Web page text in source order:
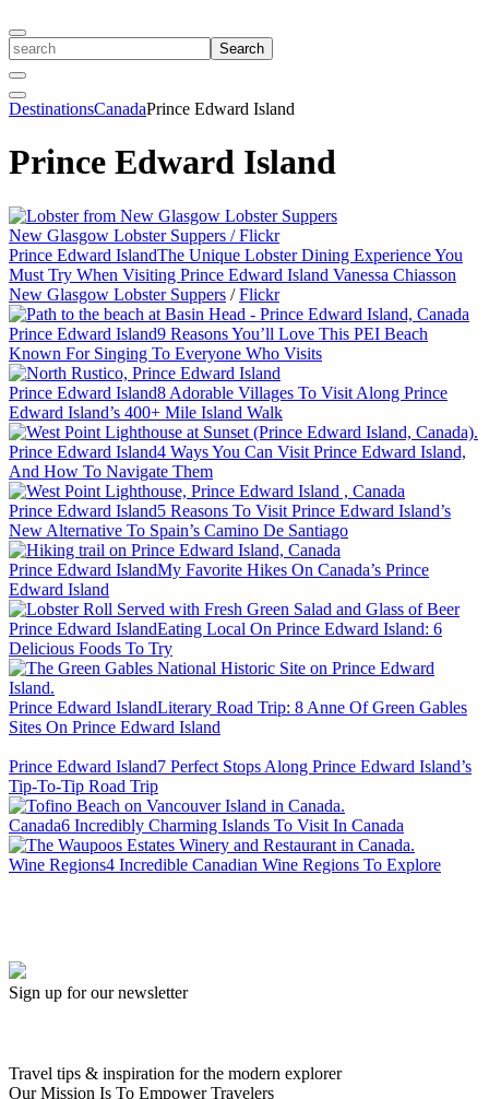
Toggle
Search
search
Close
Search
Toggle
Menu
DestinationsCanadaPrince Edward Island
Prince Edward Island
New Glasgow Lobster Suppers / Flickr
Prince Edward IslandThe Unique Lobster Dining Experience You
Must Try When Visiting Prince Edward Island Vanessa Chiasson
New Glasgow Lobster Suppers /Flickr
Prince Edward Island9 Reasons You’ll Love This PEI Beach
Known For Singing To Everyone Who Visits
Prince Edward Island8 Adorable Villages To Visit Along Prince
Edward Island’s 400+ Mile Island Walk
Prince Edward Island4 Ways You Can Visit Prince Edward Island,
And How To Navigate Them
Prince Edward Island5 Reasons To Visit Prince Edward Island’s
New Alternative To Spain’s Camino De Santiago
Prince Edward IslandMy Favorite Hikes On Canada’s Prince
Edward Island
Prince Edward IslandEating Local On Prince Edward Island: 6
Delicious Foods To Try
Prince Edward IslandLiterary Road Trip: 8 Anne Of Green Gables
Sites On Prince Edward Island
Prince Edward Island7 Perfect Stops Along Prince Edward Island’s
Tip-To-Tip Road Trip
Canada6 Incredibly Charming Islands To Visit In Canada
Wine Regions4 Incredible Canadian Wine Regions To Explore
Sign up for our newsletter
Travel tips & inspiration for the modern explorer
Our Mission Is To Empower Travelers